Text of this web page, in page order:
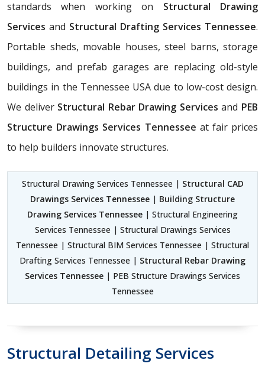
standards when working on Structural Drawing
Services and Structural Drafting Services Tennessee.
Portable sheds, movable houses, steel barns, storage
buildings, and prefab garages are replacing old-style
buildings in the Tennessee USA due to low-cost design.
We deliver Structural Rebar Drawing Servicesand PEB
Structure Drawings Services Tennessee at fair prices
to help builders innovate structures.
Structural Drawing Services Tennessee | Structural CAD
Drawings Services Tennessee | Building Structure
Drawing Services Tennessee | Structural Engineering
Services Tennessee | Structural Drawings Services
Tennessee | Structural BIM Services Tennessee | Structural
Drafting Services Tennessee | Structural Rebar Drawing
Services Tennessee | PEB Structure Drawings Services
Tennessee
Structural Detailing Services